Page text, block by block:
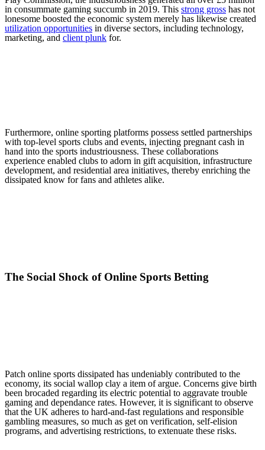
in consummate gaming succumb in 2019. This strong gross has not
lonesome boosted the economic system merely has likewise created
utilization opportunities in diverse sectors, including technology,
marketing, and client plunk for.
Furthermore, online sporting platforms possess settled partnerships
with top-level sports clubs and events, injecting pregnant cash in
hand into the sports industriousness. These collaborations
experience enabled clubs to adorn in gift acquisition, infrastructure
development, and residential area initiatives, thereby enriching the
dissipated know for fans and athletes alike.
The Social Shock of Online Sports Betting
Patch online sports dissipated has undeniably contributed to the
economy, its social wallop clay a item of argue. Concerns give birth
been brocaded regarding its electric potential to aggravate trouble
gaming and dependance rates. However, it is significant to observe
that the UK adheres to hard-and-fast regulations and responsible
gambling measures, so much as get on verification, self-elision
programs, and advertising restrictions, to extenuate these risks.